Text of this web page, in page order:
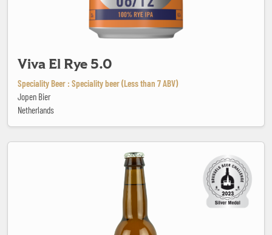
Viva El Rye 5.0
Speciality Beer : Speciality beer (Less than 7 ABV)
Jopen Bier
Netherlands